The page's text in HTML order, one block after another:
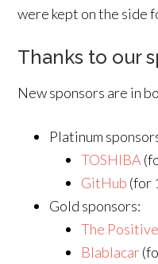
were kept on the side
Thanks to our
New sponsors are in
Platinum
TOSHIBA
GitHub (for
Gold sponsors:
The
Blablacar